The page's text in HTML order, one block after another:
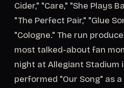
Cider," "Care," "She Plays
"The Perfect Pair," "Glue
"Cologne." The run
most talked-about fan
night at Allegiant Stadium
performed "Our Song" as